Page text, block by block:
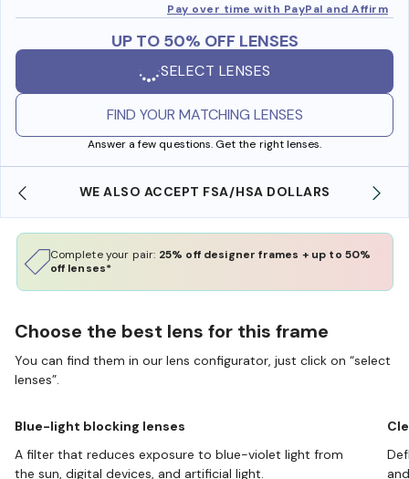
Pay over time with PayPal and Affirm
UP TO 50% OFF LENSES
SELECT LENSES
FIND YOUR MATCHING LENSES
Answer a few questions. Get the right lenses.
WE ALSO ACCEPT FSA/HSA DOLLARS
Complete your pair: 25% off designer frames + up to 50%
off lenses*
Choose the best lens for this frame
You can find them in our lens configurator, just click on “select
lenses”.
Blue-light blocking lenses
A filter that reduces exposure to blue-violet light from
the sun, digital devices, and artificial light.